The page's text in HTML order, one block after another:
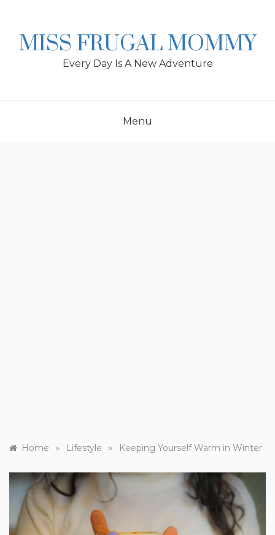
MISS FRUGAL MOMMY
Every Day Is A New Adventure
Menu
Home » Lifestyle » Keeping Yourself Warm in Winter